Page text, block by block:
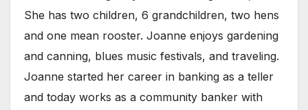
She has two children, 6 grandchildren, two hens
and one mean rooster. Joanne enjoys gardening
and canning, blues music festivals, and traveling.
Joanne started her career in banking as a teller
and today works as a community banker with